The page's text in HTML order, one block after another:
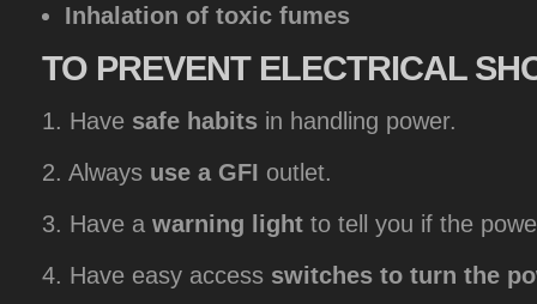
Inhalation of toxic fumes
TO PREVENT ELECTRICAL
1. Have safe habits in handling power.
2. Always use a GFI outlet.
3. Have a warning light to tell you if the
4. Have easy access switches to turn the